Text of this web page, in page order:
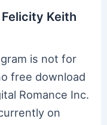
Keith
is not for
free download
Romance Inc.
on